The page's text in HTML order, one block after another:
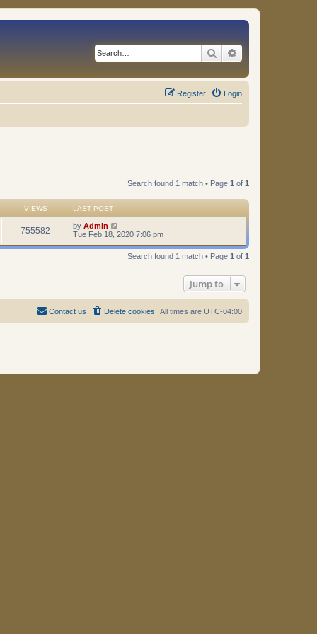
Search
Login
Register
Search found 1 match • Page 1 of 1
VIEWS LAST POST
755582 by Admin
Tue Feb 18, 2020 7:06 pm
Search found 1 match • Page 1 of 1
Jump to
All times are UTC-04:00
Delete cookies
Contact us